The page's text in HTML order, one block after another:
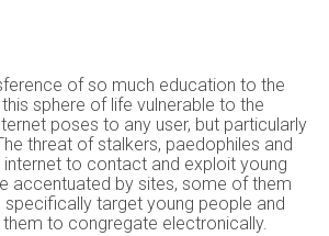
of so much education to the
sphere of life vulnerable to the
poses to any user, but particularly
threat of stalkers, paedophiles and
internet to contact and exploit young
accentuated by sites, some of them
specifically target young people and
to congregate electronically.